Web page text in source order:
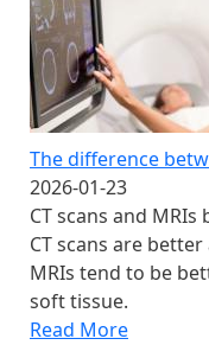
The difference
2026-01-23
CT scans and
CT scans are
MRIs tend to be
soft tissue.
Read More